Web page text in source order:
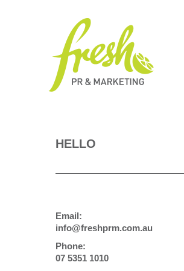
HELLO
Email:
info@freshprm.com.au
Phone:
07 5351 1010